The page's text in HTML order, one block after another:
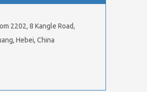
2202, 8 Kangle Road,
Hebei, China